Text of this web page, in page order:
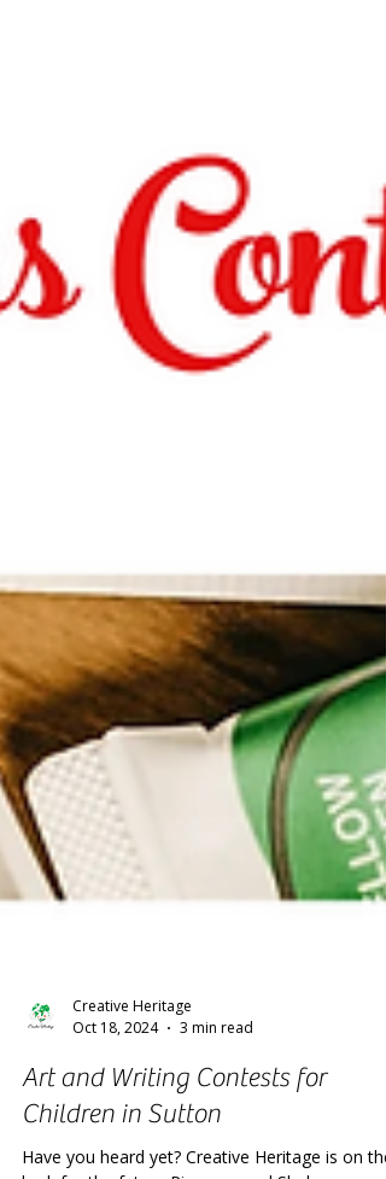
Oct 18, 2024
3 min read